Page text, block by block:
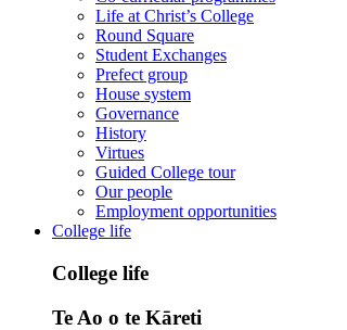
Life at Christ’s College
Round Square
Student Exchanges
Prefect group
House system
Governance
History
Virtues
Guided College tour
Our people
Employment opportunities
College life
College life
Te Ao o te Kāreti